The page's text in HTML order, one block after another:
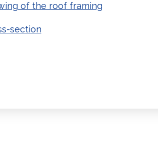
of the roof framing
section